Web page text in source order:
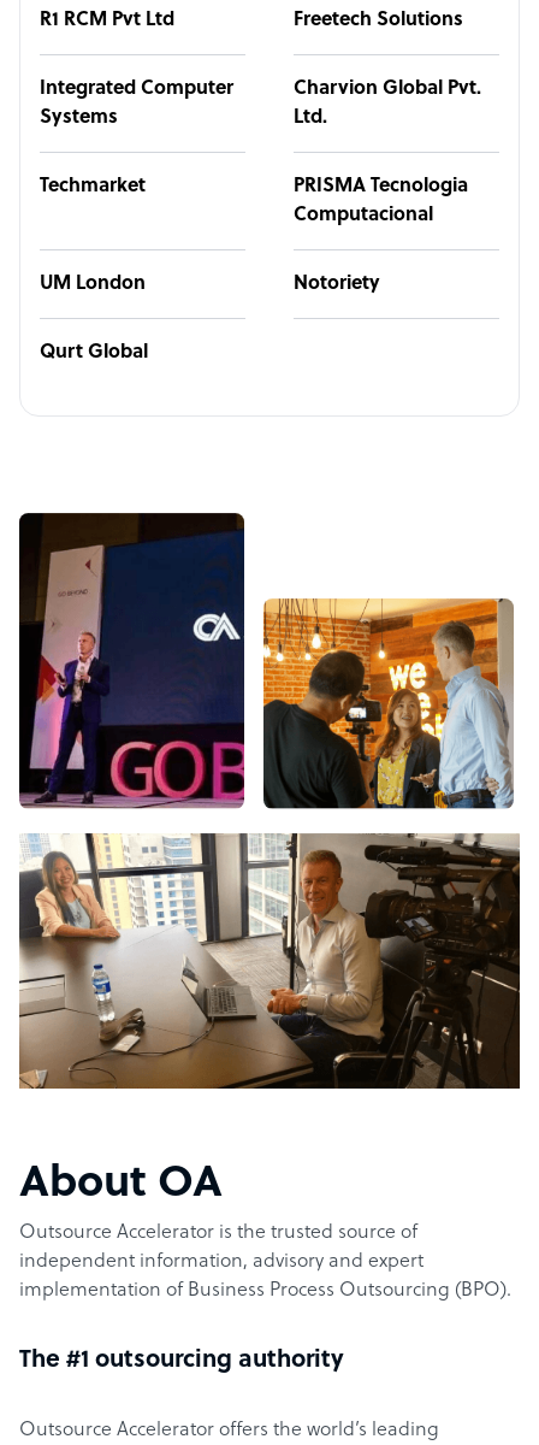
R1 RCM Pvt Ltd Freetech Solutions
Integrated Computer
Systems
Charvion Global Pvt.
Ltd.
Techmarket
PRISMA Tecnologia
Computacional
UM London Notoriety
Qurt Global
About OA
Outsource Accelerator is the trusted source of
independent information, advisory and expert
implementation of Business Process Outsourcing (BPO).
The #1 outsourcing authority
Outsource Accelerator offers the world’s leading